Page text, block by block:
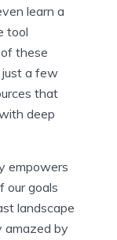
learn a
tool
these
just a few
that
deep
empowers
our goals
landscape
amazed by